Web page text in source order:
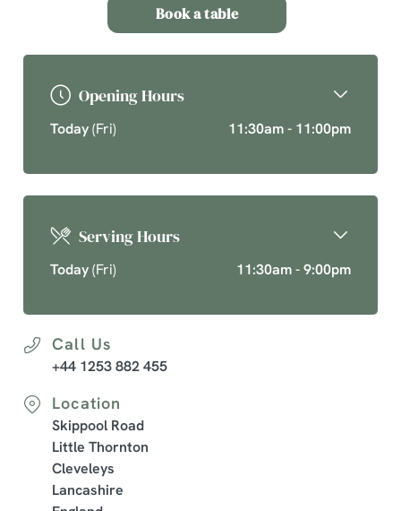
Book a table
Opening Hours
Today(Fri) 11:30am - 11:00pm
Serving Hours
Today(Fri) 11:30am - 9:00pm
Call Us
+44 1253 882 455
Location
Skippool Road
Little Thornton
Cleveleys
Lancashire